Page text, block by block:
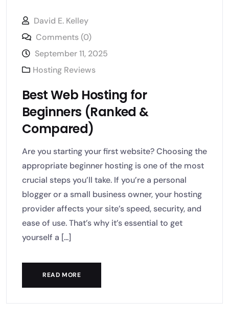
David E. Kelley
Comments (0)
September 11, 2025
Hosting Reviews
Best Web Hosting for
Beginners (Ranked &
Compared)
Are you starting your first website? Choosing the
appropriate beginner hosting is one of the most
crucial steps you’ll take. If you’re a personal
blogger or a small business owner, your hosting
provider affects your site’s speed, security, and
ease of use. That’s why it’s essential to get
yourself a [...]
READ MORE